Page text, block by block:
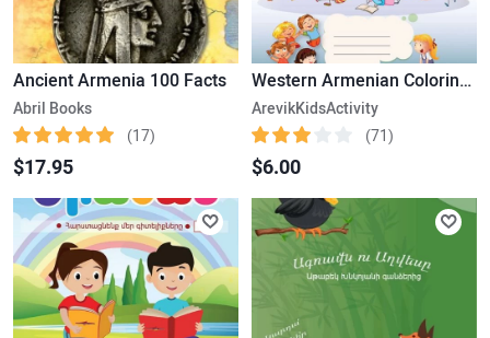
Ancient Armenia 100 Facts
Abril Books
(17)
$17.95
Western Armenian Coloring Alphabet – from (Ա – Ճ) – Version 1
ArevikKidsActivity
(71)
$6.00